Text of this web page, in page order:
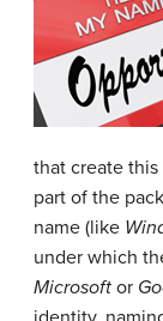
that create this
part of the
name (like
under which
Microsoft or